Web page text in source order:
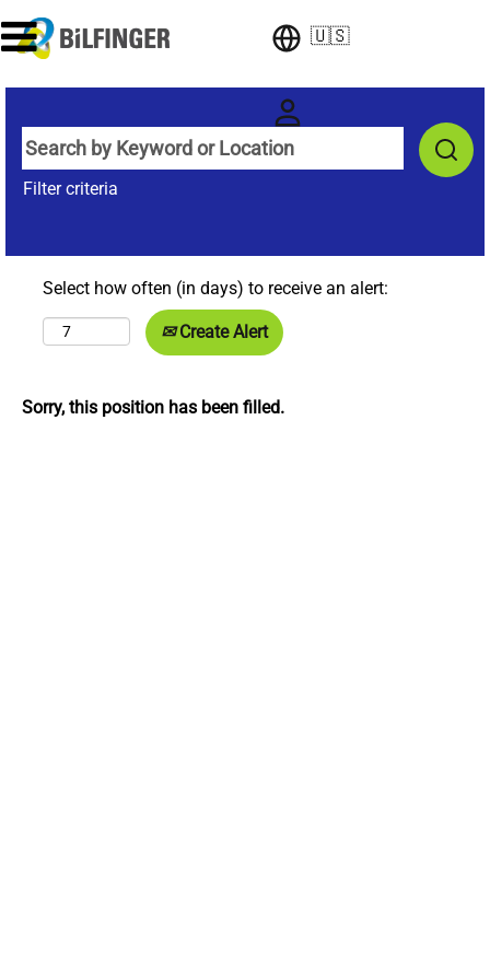
🇺🇸
Filter criteria
Select how often (in days) to receive an alert:
Create Alert
Sorry, this position has been filled.